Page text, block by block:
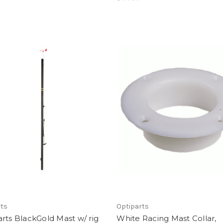
BlackGold Mast w/ rig
Optiparts
White Racing Mast Collar,